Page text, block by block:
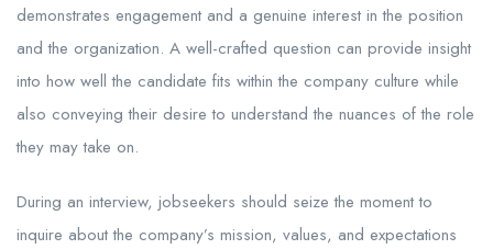
demonstrates engagement and a genuine interest in the position
and the organization. A well-crafted question can provide insight
into how well the candidate fits within the company culture while
also conveying their desire to understand the nuances of the role
they may take on.
During an interview, jobseekers should seize the moment to
inquire about the company’s mission, values, and expectations